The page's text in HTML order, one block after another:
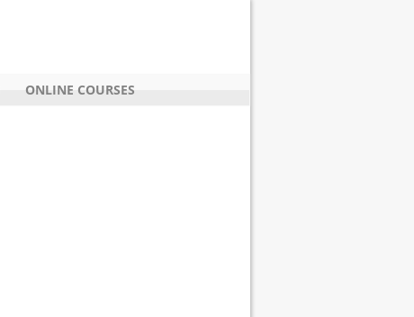
ONLINE COURSES